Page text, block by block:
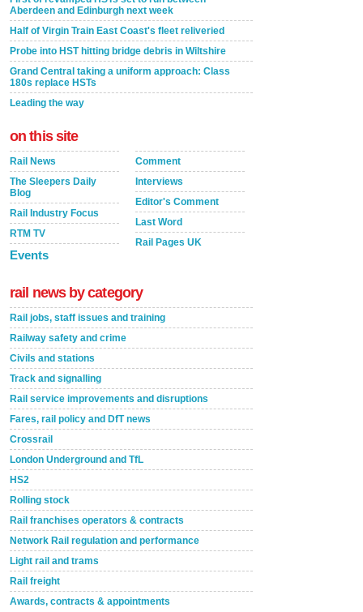
Aberdeen and Edinburgh next week
Half of Virgin Train East Coast's fleet reliveried
Probe into HST hitting bridge debris in Wiltshire
Grand Central taking a uniform approach: Class
180s replace HSTs
Leading the way
on this site
Rail News
The Sleepers Daily
Blog
Rail Industry Focus
RTM TV
Events
Comment
Interviews
Editor's Comment
Last Word
Rail Pages UK
rail news by category
Rail jobs, staff issues and training
Railway safety and crime
Civils and stations
Track and signalling
Rail service improvements and disruptions
Fares, rail policy and DfT news
Crossrail
London Underground and TfL
HS2
Rolling stock
Rail franchises operators & contracts
Network Rail regulation and performance
Light rail and trams
Rail freight
Awards, contracts & appointments